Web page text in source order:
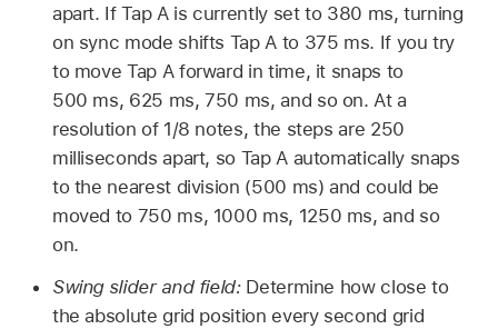
apart. If Tap A is currently set to 380 ms, turning
on sync mode shifts Tap A to 375 ms. If you try
to move Tap A forward in time, it snaps to
500 ms, 625 ms, 750 ms, and so on. At a
resolution of 1/8 notes, the steps are 250
milliseconds apart, so Tap A automatically snaps
to the nearest division (500 ms) and could be
moved to 750 ms, 1000 ms, 1250 ms, and so
on.
Swing slider and field: Determine how close to
the absolute grid position every second grid